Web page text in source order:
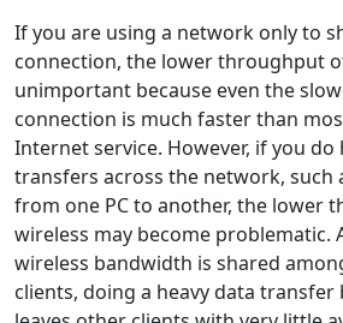
If you are using a network only to
connection, the lower throughput
unimportant because even the
connection is much faster than
Internet service. However, if you do
transfers across the network, such
from one PC to another, the lower
wireless may become problematic.
wireless bandwidth is shared
clients, doing a heavy data